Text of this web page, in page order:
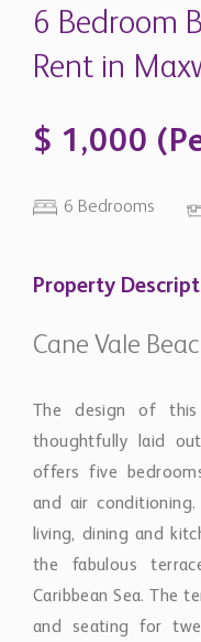
6 Bedroom
Rent in
$ 1,000
6 Bedrooms
Property
Cane Vale
The design of
thoughtfully laid
offers five
and air
living, dining and
the fabulous
Caribbean Sea. The
and seating for